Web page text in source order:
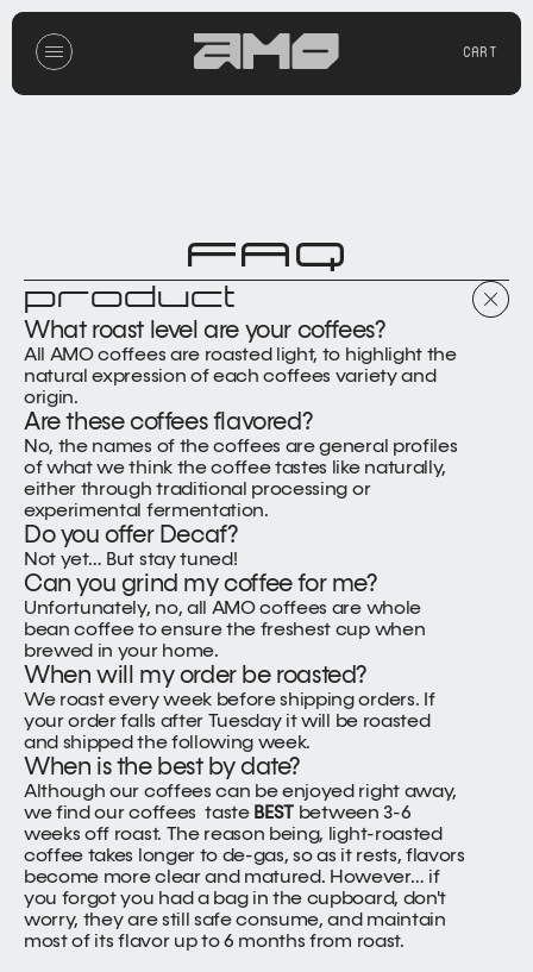
FAQ
product
What roast level are your coffees?
All AMO coffees are roasted light, to highlight the
natural expression of each coffees variety and
origin.
Are these coffees flavored?
No, the names of the coffees are general profiles
of what we think the coffee tastes like naturally,
either through traditional processing or
experimental fermentation.
Do you offer Decaf?
Not yet… But stay tuned!
Can you grind my coffee for me?
Unfortunately, no, all AMO coffees are whole
bean coffee to ensure the freshest cup when
brewed in your home.
When will my order be roasted?
We roast every week before shipping orders. If
your order falls after Tuesday it will be roasted
and shipped the following week.
When is the best by date?
Although our coffees can be enjoyed right away,
we find our coffees  taste BEST between 3-6
weeks off roast. The reason being, light-roasted
coffee takes longer to de-gas, so as it rests, flavors
become more clear and matured. However… if
you forgot you had a bag in the cupboard, don't
worry, they are still safe consume, and maintain
most of its flavor up to 6 months from roast.
CART